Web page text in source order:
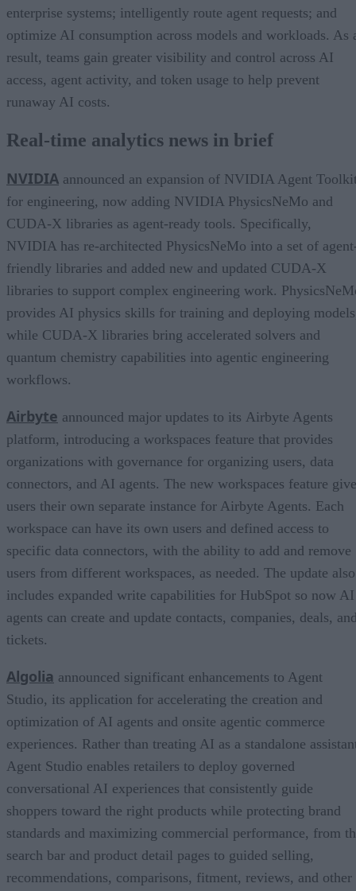
enterprise systems; intelligently route agent requests; and
optimize AI consumption across models and workloads. As
result, teams gain greater visibility and control across AI
access, agent activity, and token usage to help prevent
runaway AI costs.
Real-time analytics news in brief
NVIDIA announced an expansion of NVIDIA Agent
for engineering, now adding NVIDIA PhysicsNeMo and
CUDA-X libraries as agent-ready tools. Specifically,
NVIDIA has re-architected PhysicsNeMo into a set of
friendly libraries and added new and updated CUDA-X
libraries to support complex engineering work.
provides AI physics skills for training and deploying
while CUDA-X libraries bring accelerated solvers and
quantum chemistry capabilities into agentic engineering
workflows.
Airbyte announced major updates to its Airbyte Agents
platform, introducing a workspaces feature that provides
organizations with governance for organizing users, data
connectors, and AI agents. The new workspaces feature
users their own separate instance for Airbyte Agents. Each
workspace can have its own users and defined access to
specific data connectors, with the ability to add and remove
users from different workspaces, as needed. The update also
includes expanded write capabilities for HubSpot so now AI
agents can create and update contacts, companies, deals,
tickets.
Algolia announced significant enhancements to Agent
Studio, its application for accelerating the creation and
optimization of AI agents and onsite agentic commerce
experiences. Rather than treating AI as a standalone
Agent Studio enables retailers to deploy governed
conversational AI experiences that consistently guide
shoppers toward the right products while protecting brand
standards and maximizing commercial performance, from
search bar and product detail pages to guided selling,
recommendations, comparisons, fitment, reviews, and other